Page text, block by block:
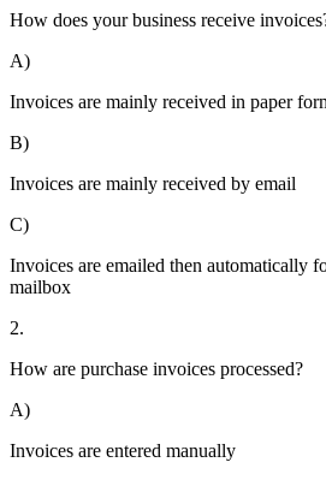
How does your business receive
A)
Invoices are mainly received in paper
B)
Invoices are mainly received by email
C)
Invoices are emailed then automatically
mailbox
2.
How are purchase invoices processed?
A)
Invoices are entered manually